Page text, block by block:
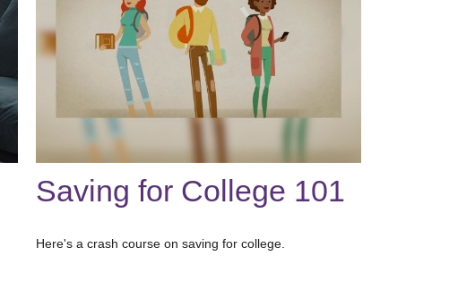
Saving for College 101
Here's a crash course on saving for college.